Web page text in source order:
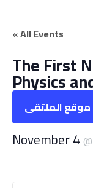
« All Events
The First
Physics
موقع الملتقى
November 4 @